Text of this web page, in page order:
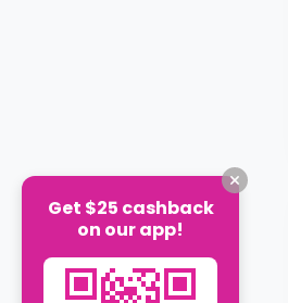
Get $25 cashback
on our app!